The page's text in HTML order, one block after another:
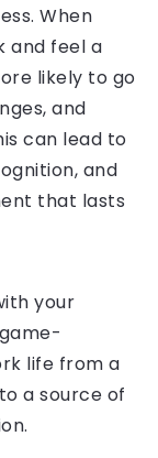
When
and feel a
likely to go
and
can lead to
and
that lasts
your
life from a
a source of